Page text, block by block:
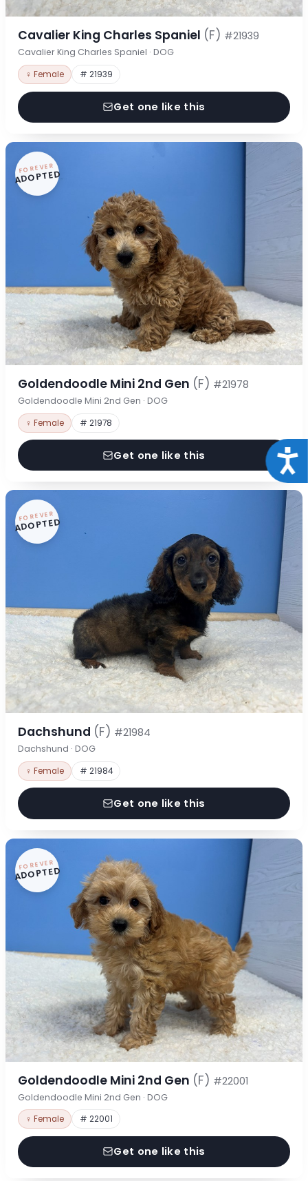
Cavalier King Charles Spaniel (F) #21939
Cavalier King Charles Spaniel · DOG
♀ Female # 21939
Get one like this
FOREVER
ADOPTED
Goldendoodle Mini 2nd Gen (F) #21978
Goldendoodle Mini 2nd Gen · DOG
♀ Female # 21978
Get one like this
FOREVER
ADOPTED
Dachshund (F) #21984
Dachshund · DOG
♀ Female # 21984
Get one like this
FOREVER
ADOPTED
Goldendoodle Mini 2nd Gen (F) #22001
Goldendoodle Mini 2nd Gen · DOG
♀ Female # 22001
Get one like this